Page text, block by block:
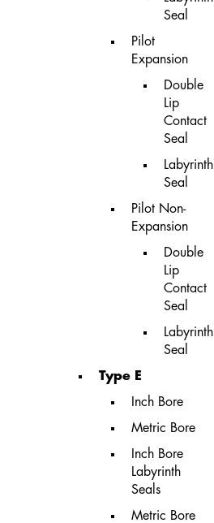
Seal
Pilot
Expansion
Double
Lip
Contact
Seal
Labyrinth
Seal
Pilot Non-
Expansion
Double
Lip
Contact
Seal
Labyrinth
Seal
Type E
Inch Bore
Metric Bore
Inch Bore
Labyrinth
Seals
Metric Bore